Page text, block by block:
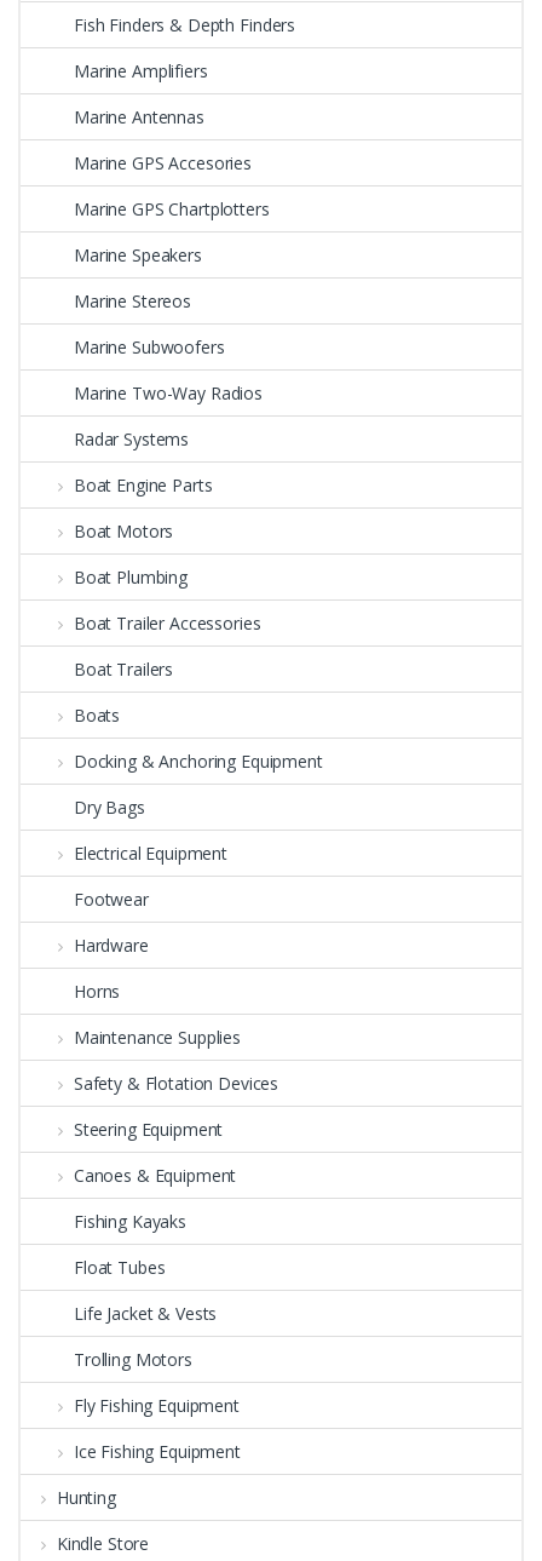
Fish Finders & Depth Finders
Marine Amplifiers
Marine Antennas
Marine GPS Accesories
Marine GPS Chartplotters
Marine Speakers
Marine Stereos
Marine Subwoofers
Marine Two-Way Radios
Radar Systems
Boat Engine Parts
Boat Motors
Boat Plumbing
Boat Trailer Accessories
Boat Trailers
Boats
Docking & Anchoring Equipment
Dry Bags
Electrical Equipment
Footwear
Hardware
Horns
Maintenance Supplies
Safety & Flotation Devices
Steering Equipment
Canoes & Equipment
Fishing Kayaks
Float Tubes
Life Jacket & Vests
Trolling Motors
Fly Fishing Equipment
Ice Fishing Equipment
Hunting
Kindle Store